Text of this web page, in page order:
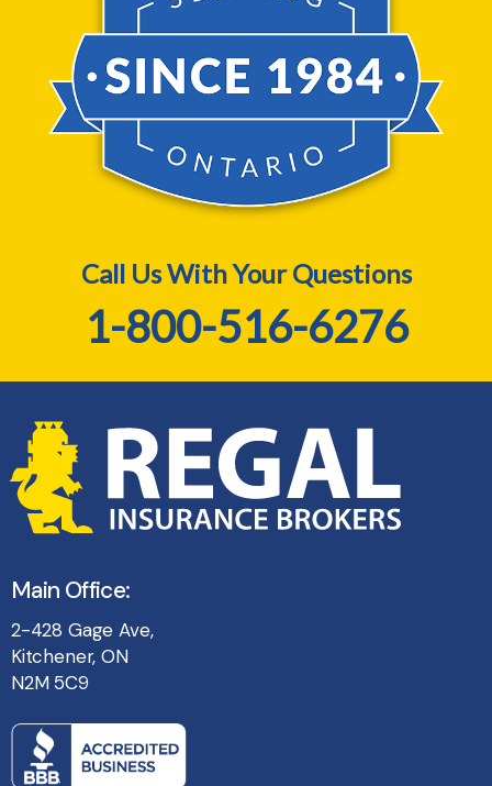
Call Us With Your Questions
1-800-516-6276
Main Office:
2-428 Gage Ave,
Kitchener, ON
N2M 5C9